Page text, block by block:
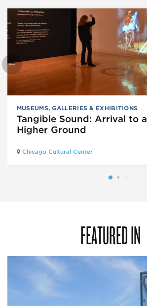
MUSEUMS, GALLERIES & EXHIBITIONS
Tangible Sound: Arrival to a
Higher Ground
Chicago Cultural Center
FEATURED IN